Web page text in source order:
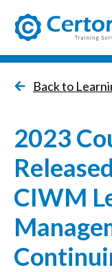
Back to
2023
CIWM